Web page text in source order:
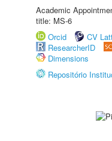
Academic
title: MS-6
Orcid
CV
ResearcherID
Dimensions
Repositório